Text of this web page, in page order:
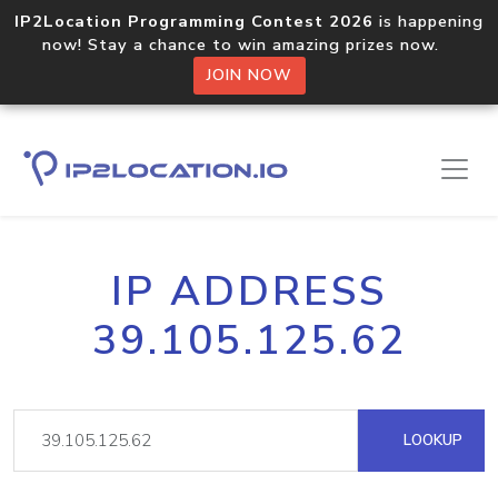
IP2Location Programming Contest 2026 is happening
now! Stay a chance to win amazing prizes now.
JOIN NOW
IP ADDRESS
39.105.125.62
LOOKUP